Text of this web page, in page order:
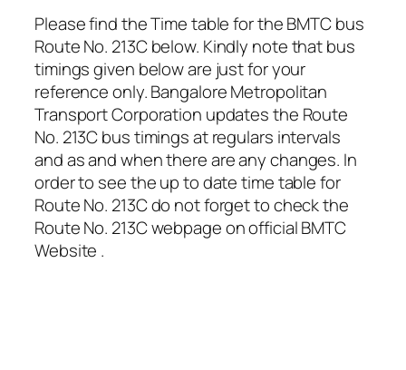
Please find the Time table for the BMTC bus
Route No. 213C below. Kindly note that bus
timings given below are just for your
reference only. Bangalore Metropolitan
Transport Corporation updates the Route
No. 213C bus timings at regulars intervals
and as and when there are any changes. In
order to see the up to date time table for
Route No. 213C do not forget to check the
Route No. 213C webpage on official BMTC
Website .